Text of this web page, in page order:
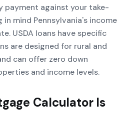
payment against your take-
mind Pennsylvania's income
USDA loans have specific
are designed for rural and
can offer zero down
and income levels.
CalculatorIs